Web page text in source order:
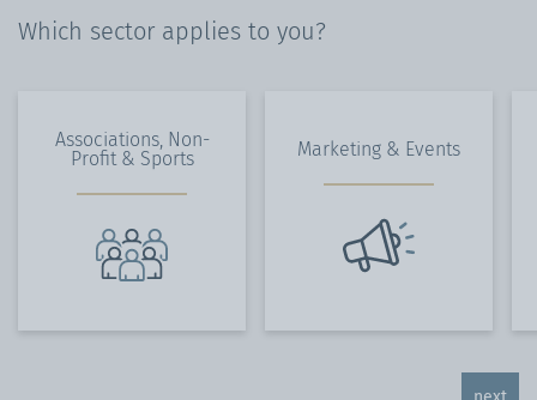
Which sector applies to you?
Associations, Non-
Profit & Sports
Marketing & Events